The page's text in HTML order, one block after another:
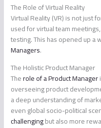
The Role of Virtual Reality
Virtual Reality (VR) is not just
used for virtual team
testing. This has opened up
Managers.
The Holistic Product Manager
Therole of a Product Manager
overseeing product
a deep understanding of
even global socio-political
challengingbut also more